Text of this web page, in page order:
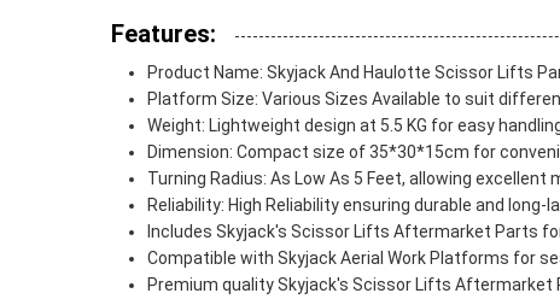
Features:
Product Name: Skyjack And Haulotte Scissor Lifts
Platform Size: Various Sizes Available to suit
Weight: Lightweight design at 5.5 KG for easy
Dimension: Compact size of 35*30*15cm for
Turning Radius: As Low As 5 Feet, allowing excellent
Reliability: High Reliability ensuring durable and
Includes Skyjack's Scissor Lifts Aftermarket Parts
Compatible with Skyjack Aerial Work Platforms for
Premium quality Skyjack's Scissor Lifts